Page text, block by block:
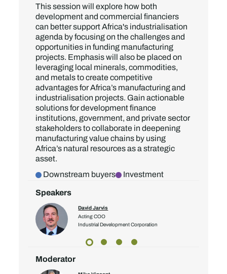
This session will explore how both
development and commercial financiers
can better support Africa's industrialisation
agenda by focusing on the challenges and
opportunities in funding manufacturing
projects. Emphasis will also be placed on
leveraging local minerals, commodities,
and metals to create competitive
advantages for Africa’s manufacturing and
industrialisation projects. Gain actionable
solutions for development finance
institutions, government, and private sector
stakeholders to collaborate in deepening
manufacturing value chains by using
Africa’s natural resources as a strategic
asset.
Downstream buyers
Investment
Speakers
David Jarvis
Acting COO
Industrial Development Corporation
Moderator